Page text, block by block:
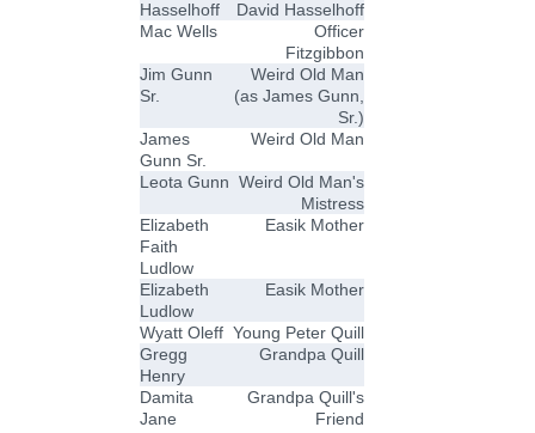
Hasselhoff
David Hasselhoff
Mac Wells
Officer
Fitzgibbon
Jim Gunn
Sr.
Weird Old Man
(as James Gunn,
Sr.)
James
Gunn Sr.
Weird Old Man
Leota Gunn Weird Old Man's
Mistress
Elizabeth
Faith
Ludlow
Easik Mother
Elizabeth
Ludlow
Easik Mother
Wyatt Oleff Young Peter Quill
Gregg
Henry
Grandpa Quill
Damita
Jane
Grandpa Quill's
Friend